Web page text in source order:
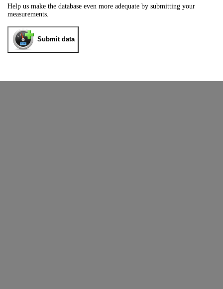
Help us make the database even more adequate by submitting your
measurements.
Submit data